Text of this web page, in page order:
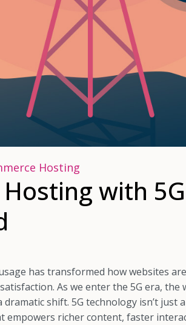
Hosting
with
has transformed how websites
As we enter the 5G era, the
shift. 5G technology isn’t just
empowers richer content, faster